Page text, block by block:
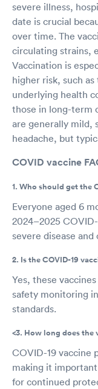
severe illness,
date is crucial
over time. The
circulating strains,
Vaccination is
higher risk, such
underlying health
those in long-term
are generally mild,
headache, but
COVID vaccine
1. Who should get the
Everyone aged 6
2024–2025
severe disease
2. Is the COVID-19
Yes, these
safety monitoring
standards.
<3. How long does the
COVID-19 vaccine
making it
for continued